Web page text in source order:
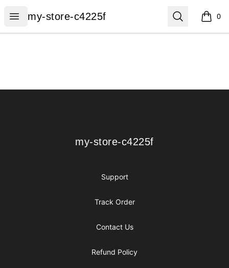
Open menu
my-store-c4225f
my-store-c4225f Search 0
items
my-store-c4225f
my-store-c4225f
Support
Track Order
Contact Us
Refund Policy